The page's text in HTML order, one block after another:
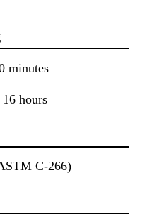
minutes
16 hours
C-266)